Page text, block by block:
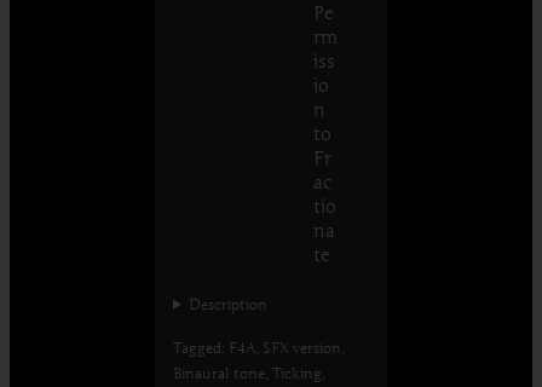
Pe
rm
iss
io
n
to
Fr
ac
tio
na
te
Description
Tagged: F4A, SFX version,
Binaural tone, Ticking,